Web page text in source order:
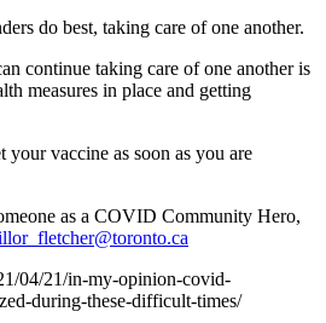
do best, taking care of one another.
continue taking care of one another is
measures in place and getting
your vaccine as soon as you are
as a COVID Community Hero,
04/21/in-my-opinion-covid-
during-these-difficult-times/